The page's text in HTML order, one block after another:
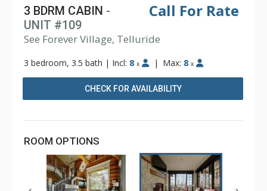
Call For Rate
3 BDRM CABIN -
UNIT #109
See Forever Village, Telluride
3 bedroom, 3.5 bath | Incl: 8 x | Max: 8 x
CHECK FOR AVAILABILITY
ROOM OPTIONS